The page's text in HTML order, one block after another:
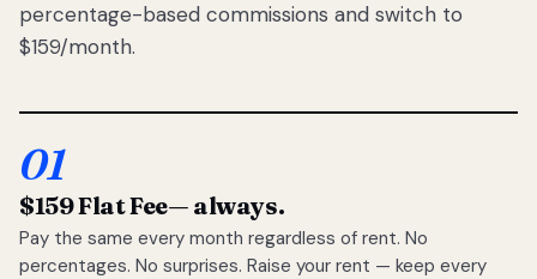
percentage-based commissions and switch to
$159/month.
01
$159 Flat Fee— always.
Pay the same every month regardless of rent. No
percentages. No surprises. Raise your rent — keep every